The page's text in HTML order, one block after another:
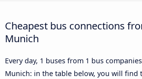
Cheapest bus connections
Munich
Every day, 1 buses from 1 bus
Munich: in the table below, you will find